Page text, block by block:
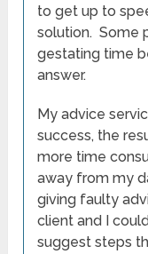
to get up to
solution. Some
gestating time
answer.
My advice
success, the
more time
away from my
giving faulty
client and I
suggest steps